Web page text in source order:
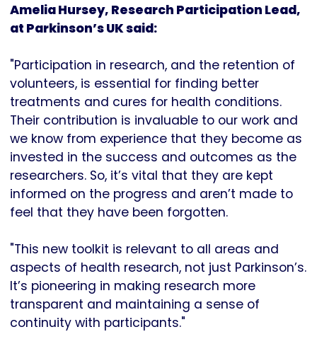
Amelia Hursey, Research Participation Lead,
at Parkinson’s UK said:
"Participation in research, and the retention of
volunteers, is essential for finding better
treatments and cures for health conditions.
Their contribution is invaluable to our work and
we know from experience that they become as
invested in the success and outcomes as the
researchers. So, it’s vital that they are kept
informed on the progress and aren’t made to
feel that they have been forgotten.
"This new toolkit is relevant to all areas and
aspects of health research, not just Parkinson’s.
It’s pioneering in making research more
transparent and maintaining a sense of
continuity with participants."